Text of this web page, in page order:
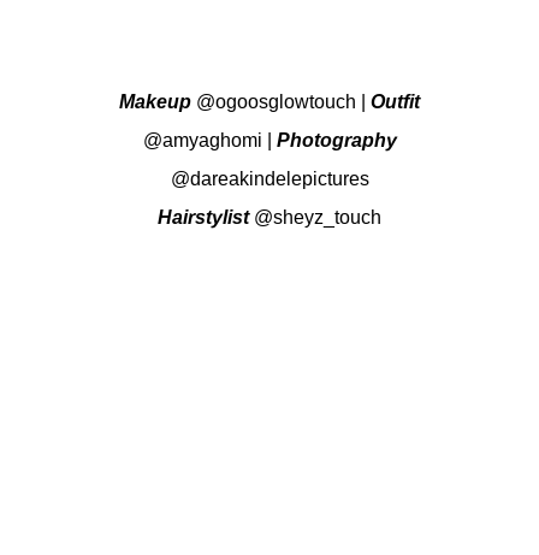
Makeup @ogoosglowtouch
Outfit
@amyaghomi
Photography
@dareakindelepictures
Hairstylist @sheyz_touch